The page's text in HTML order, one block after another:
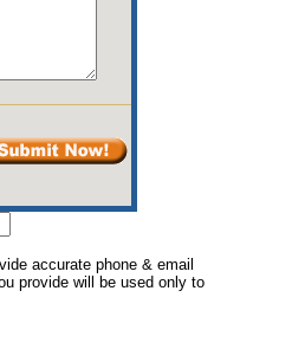
accurate phone & email
provide will be used only to